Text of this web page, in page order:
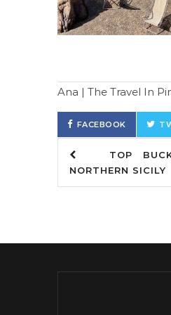
Ana | The Travel In
FACEBOOK
TOP
NORTHERN SICILY